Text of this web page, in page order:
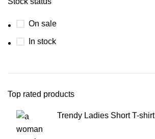
On sale
In stock
Top rated products
Trendy Ladies Short T-shirt